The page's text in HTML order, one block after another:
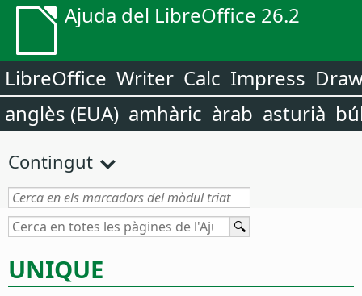
Ajuda del LibreOffice 26.2
LibreOffice Writer Calc Impress
anglès (EUA) amhàric àrab asturià
Contingut
UNIQUE